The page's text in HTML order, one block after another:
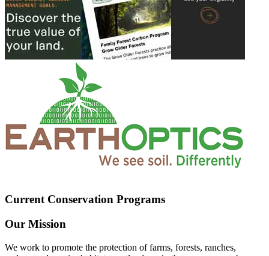
Current Conservation Programs
Our Mission
We work to promote the protection of farms, forests, ranches,